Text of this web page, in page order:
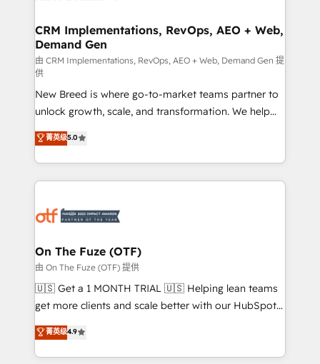
trainers to drive platform adoption. 📈 Revenue
Generation - Full-funnel marketing and high-
performance advertising via Point Success Media. -
Expert deployment of Breeze AI and custom agents
to automate growth. 🏆 Elite Excellence - 8 platform
accreditations and deep HIPAA-compliance
expertise. - A team of 250+ experts dedicated to
your resilient growth.
CRM Implementations, RevOps, AEO + Web,
Demand Gen
由 CRM Implementations, RevOps, AEO + Web, Demand Gen 提
供
New Breed is where go-to-market teams partner to
unlock growth, scale, and transformation. We help
companies activate HubSpot’s AI-powered
customer platform and operationalize HubSpot’s
Loop Marketing framework through expert-led
services, smart agents, and purpose-built apps,
results, fast. ⚙️CRM & RevOps: Align all Hubs to your
🎯Demand Gen & ABM: Drive pipeline with inbound,
ABM, AEO, SEO, & paid media. 👩‍💻Web Design:
Build high-performing websites with UX, messaging,
& conversion strategy that drive results. 🤖AI
AI, & maximize AEO with tailored AI services. 🧩
Integrations: Extend HubSpot with custom
菁英级5.0
On The Fuze (OTF)
由 On The Fuze (OTF) 提供
🇺🇸 Get a 1 MONTH TRIAL 🇺🇸 Helping lean teams
get more clients and scale better with our HubSpot
Consulting & 'Done For You' Services. 🚀 Who We
Work With 🚀 We help lean, growing companies: -
Win more business - Reduce no-shows - Improve
菁英级4.9